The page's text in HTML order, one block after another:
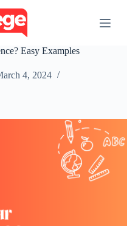
Easy Examples
4, 2024